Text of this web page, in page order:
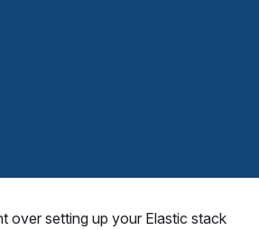
over setting up your Elastic stack